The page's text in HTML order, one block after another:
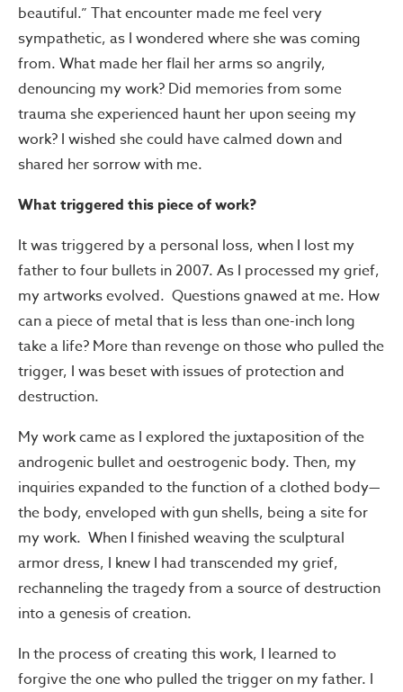
beautiful.” That encounter made me feel very
sympathetic, as I wondered where she was coming
from. What made her flail her arms so angrily,
denouncing my work? Did memories from some
trauma she experienced haunt her upon seeing my
work? I wished she could have calmed down and
shared her sorrow with me.
What triggered this piece of work?
It was triggered by a personal loss, when I lost my
father to four bullets in 2007. As I processed my grief,
my artworks evolved. Questions gnawed at me. How
can a piece of metal that is less than one-inch long
take a life? More than revenge on those who pulled the
trigger, I was beset with issues of protection and
destruction.
My work came as I explored the juxtaposition of the
androgenic bullet and oestrogenic body. Then, my
inquiries expanded to the function of a clothed body—
the body, enveloped with gun shells, being a site for
my work. When I finished weaving the sculptural
armor dress, I knew I had transcended my grief,
rechanneling the tragedy from a source of destruction
into a genesis of creation.
In the process of creating this work, I learned to
forgive the one who pulled the trigger on my father. I